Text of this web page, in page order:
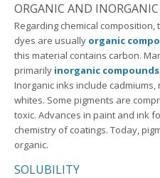
ORGANIC AND
Regarding chemical
dyes are usually organic
this material contains carbon.
primarily inorganic compounds
Inorganic inks include
whites. Some pigments are
toxic. Advances in paint and ink
chemistry of coatings. Today,
organic.
SOLUBILITY